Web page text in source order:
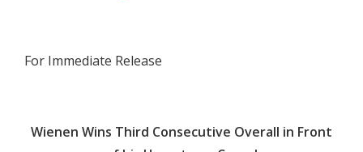
For Immediate Release
Wienen Wins Third Consecutive Overall in Front